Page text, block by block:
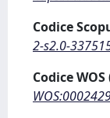
Codice
2-s2.0-
Codice